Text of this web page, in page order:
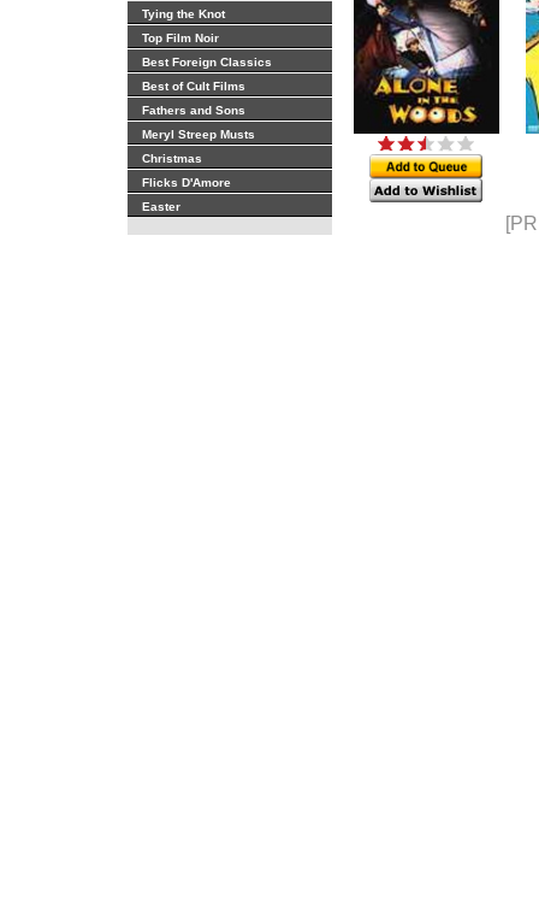
Tying the Knot
Top Film Noir
Best Foreign Classics
Best of Cult Films
Fathers and Sons
Meryl Streep Musts
Christmas
Flicks D'Amore
Easter